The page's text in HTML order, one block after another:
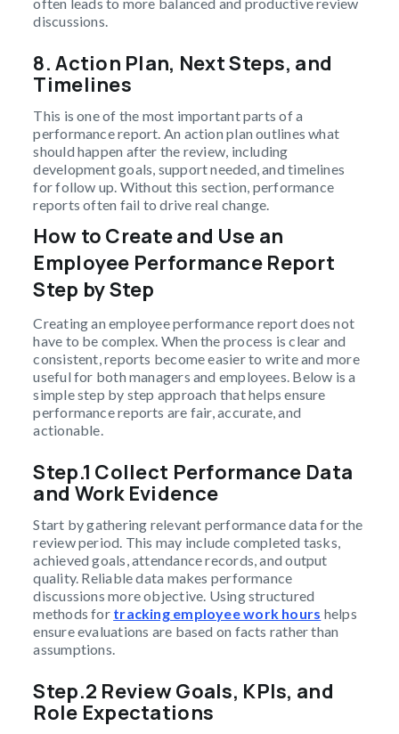
discussions.
8.Action Plan, Next Steps, and
Timelines
This is one of the most important parts of a
performance report. An action plan outlines what
should happen after the review, including
development goals, support needed, and timelines
for follow up. Without this section, performance
reports often fail to drive real change.
How to Create and Use an
Employee Performance Report
Step by Step
Creating an employee performance report does not
have to be complex. When the process is clear and
consistent, reports become easier to write and more
useful for both managers and employees. Below is a
simple step by step approach that helps ensure
performance reports are fair, accurate, and
actionable.
Step.1 Collect Performance Data
and Work Evidence
Start by gathering relevant performance data for the
review period. This may include completed tasks,
achieved goals, attendance records, and output
quality. Reliable data makes performance
discussions more objective. Using structured
methods for tracking employee work hours helps
ensure evaluations are based on facts rather than
assumptions.
Step.2 Review Goals, KPIs, and
Role Expectations